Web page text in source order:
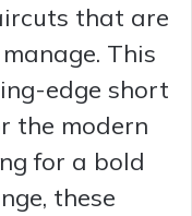
that are
This
edge short
the modern
for a bold
these